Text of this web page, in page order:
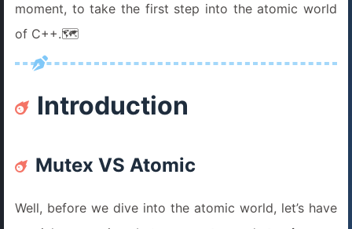
moment, to take the first step into the atomic world
of C++.🗺️
Introduction
Mutex VS Atomic
Well, before we dive into the atomic world, let’s have